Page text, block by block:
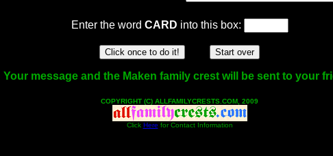
Enter the word CARD into this box:
Your message and the Maken family crest will be sent to your
COPYRIGHT (C) ALLFAMILYCRESTS.COM, 2009
Click Here for Contact Information